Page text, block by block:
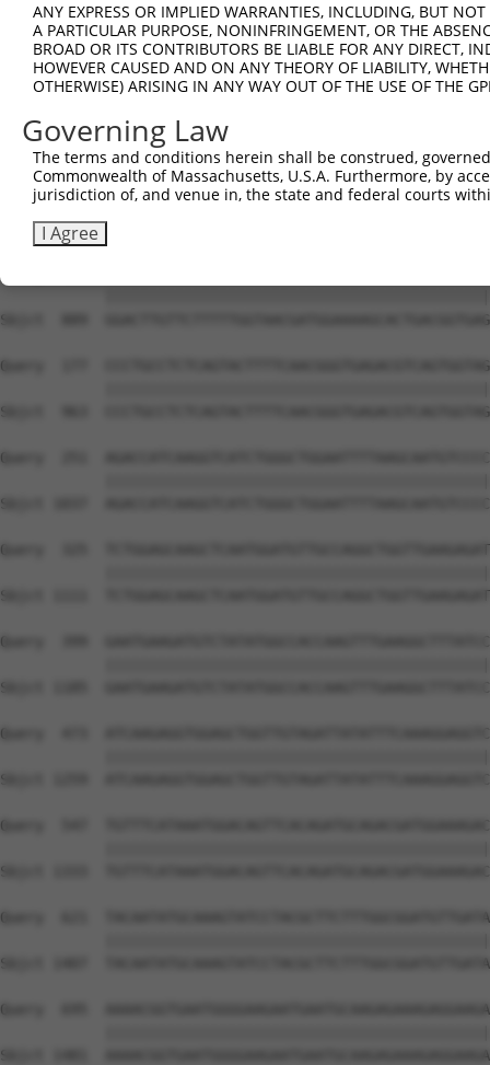
Sbjct  667
Query    1  ----------------------------------------------
Sbjct  741
Query   29
Sbjct  815
Sbjct  889
Query  177
Sbjct  963
Query  251
Sbjct 1037
Query  325
Sbjct 1111
Query  399
Sbjct 1185
Query  473
Sbjct 1259
Query  547
Sbjct 1333
Query  621
Sbjct 1407
Query  695
Sbjct 1481
ANY EXPRESS OR IMPLIED WARRANTIES, INCLUDING, BUT
A PARTICULAR PURPOSE, NONINFRINGEMENT, OR THE
BROAD OR ITS CONTRIBUTORS BE LIABLE FOR ANY DIRECT,
HOWEVER CAUSED AND ON ANY THEORY OF LIABILITY,
OTHERWISE) ARISING IN ANY WAY OUT OF THE USE OF THE
Governing Law
The terms and conditions herein shall be construed,
Commonwealth of Massachusetts, U.S.A. Furthermore, by
jurisdiction of, and venue in, the state and federal courts
I Agree